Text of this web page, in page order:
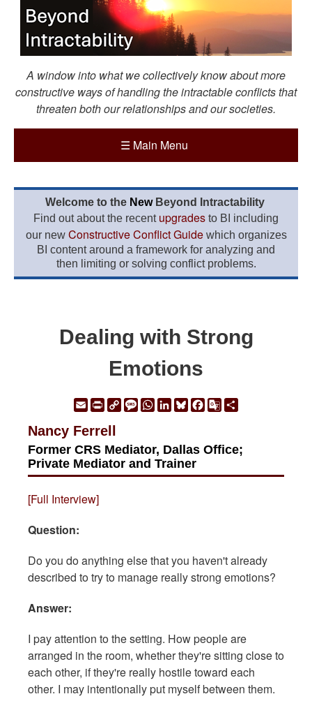
A window into what we collectively know about more
constructive ways of handling the intractable conflicts that
threaten both our relationships and our societies.
☰ Main Menu
Welcome to the New Beyond Intractability
Find out about the recent upgrades to BI including
our new Constructive Conflict Guidewhich organizes
BI content around a framework for analyzing and
then limiting or solving conflict problems.
Dealing with Strong
Emotions
EmailPrintCopyMessage
WhatsApp
LinkedIn
Bluesky
Facebook
Google
Nancy Ferrell
Former CRS Mediator, Dallas Office;
Private Mediator and Trainer
[Full Interview]
Question:
Do you do anything else that you haven't already
described to try to manage really strong emotions?
Answer:
I pay attention to the setting. How people are
arranged in the room, whether they're sitting close to
each other, if they're really hostile toward each
other. I may intentionally put myself between them.